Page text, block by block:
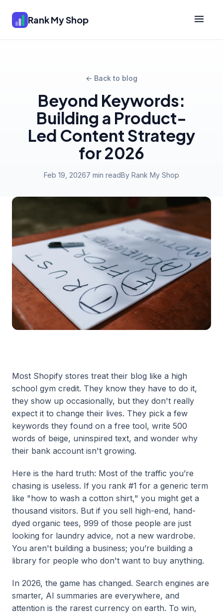
Rank My Shop
← Back to blog
Beyond Keywords:
Building a Product-
Led Content Strategy
for 2026
Feb 19, 20267 min readBy Rank My Shop
Most Shopify stores treat their blog like a high
school gym credit. They know they have to do it,
they show up occasionally, but they don't really
expect it to change their lives. They pick a few
keywords they found on a free tool, write 500
words of beige, uninspired text, and wonder why
their bank account isn't growing.
Here is the hard truth: Most of the traffic you’re
chasing is useless. If you rank #1 for a generic term
like "how to wash a cotton shirt," you might get a
thousand visitors. But if you sell high-end, hand-
dyed organic tees, 999 of those people are just
looking for laundry advice, not a new wardrobe.
You aren't building a business; you’re building a
library for people who don't want to buy anything.
In 2026, the game has changed. Search engines are
smarter, AI summaries are everywhere, and
attention is the rarest currency on earth. To win,